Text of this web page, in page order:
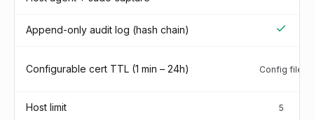
Append-only audit log (hash chain)
Configurable cert TTL (1 min – 24h) Config file
Host limit 5